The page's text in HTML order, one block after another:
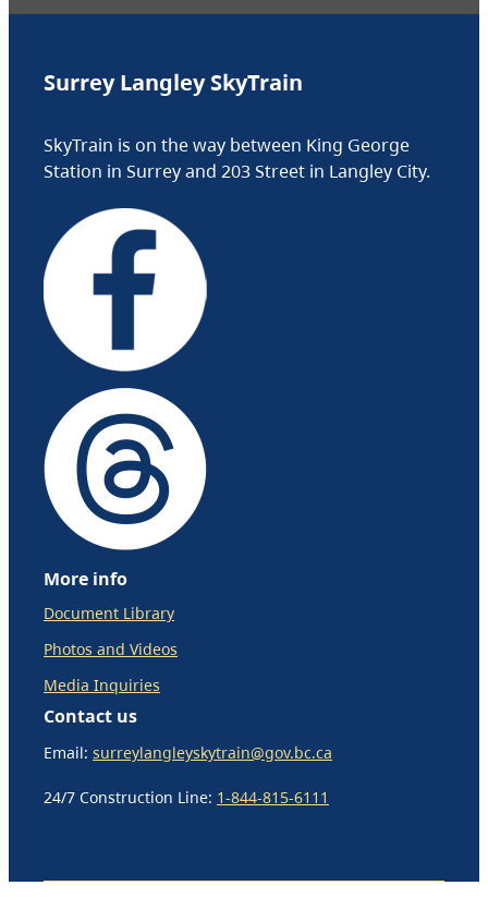
Surrey Langley SkyTrain
SkyTrain is on the way between King George
Station in Surrey and 203 Street in Langley City.
More info
Document Library
Photos and Videos
Media Inquiries
Contact us
Email: surreylangleyskytrain@gov.bc.ca
24/7 Construction Line: 1-844-815-6111